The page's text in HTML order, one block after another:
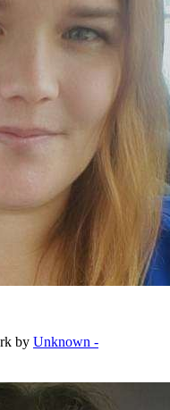
by Unknown -